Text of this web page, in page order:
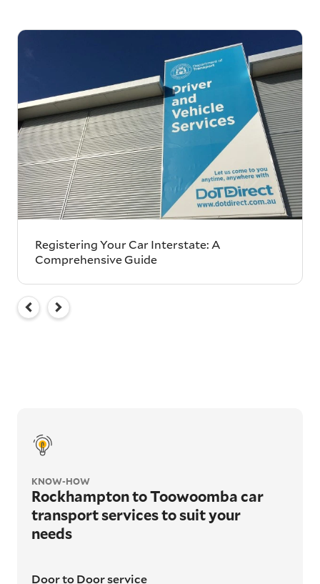
Registering Your Car Interstate: A
Comprehensive Guide
KNOW-HOW
Rockhampton to Toowoomba car
transport services to suit your
needs
Door to Door service